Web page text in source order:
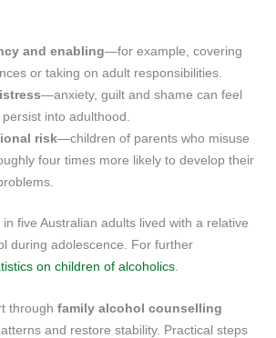
and enabling—for example, covering
or taking on adult responsibilities.
—anxiety, guilt and shame can feel
persist into adulthood.
risk—children of parents who misuse
four times more likely to develop their
five Australian adults lived with a relative
during adolescence. For further
on children of alcoholics
throughfamily alcohol counselling
and restore stability. Practical steps